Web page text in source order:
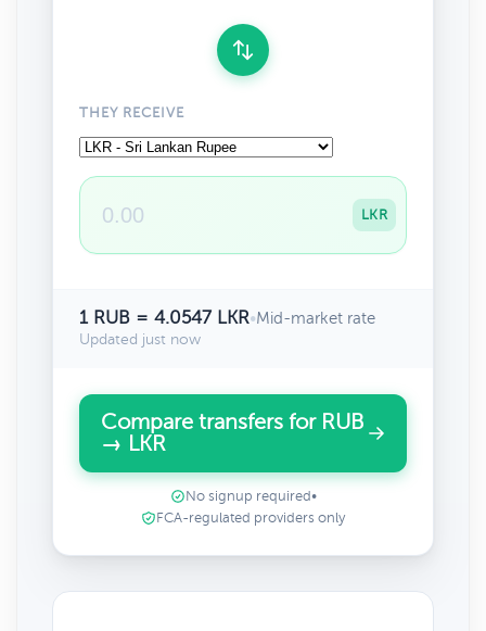
THEY RECEIVE
LKR
1 RUB = 4.0547 LKR•Mid-market rate
Updated just now
Compare transfers for RUB
→ LKR
No signup required •
FCA-regulated providers only